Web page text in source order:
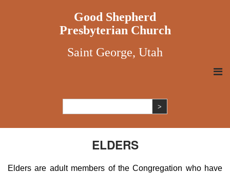
Good Shepherd
Presbyterian Church
Saint George, Utah
ELDERS
Elders are adult members of the Congregation who have